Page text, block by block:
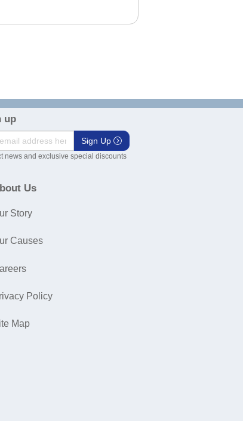
up
Sign Up
news and exclusive special discounts
Us
Story
Causes
Policy
Map